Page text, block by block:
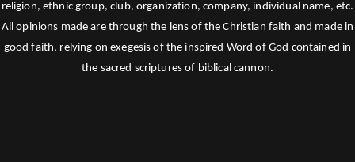
religion, ethnic group, club, organization, company, individual name, etc.
All opinions made are through the lens of the Christian faith and made in
good faith, relying on exegesis of the inspired Word of God contained in
the sacred scriptures of biblical cannon.